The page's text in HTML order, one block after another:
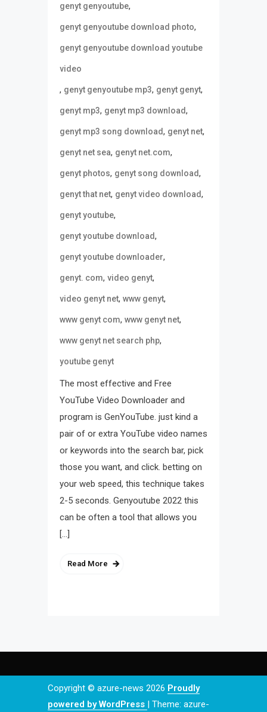
genyt genyoutube,
genyt genyoutube download photo,
genyt genyoutube download youtube
video
, genyt genyoutube mp3, genyt genyt,
genyt mp3, genyt mp3 download,
genyt mp3 song download, genyt net,
genyt net sea, genyt net.com,
genyt photos, genyt song download,
genyt that net, genyt video download,
genyt youtube,
genyt youtube download,
genyt youtube downloader,
genyt. com, video genyt,
video genyt net, www genyt,
www genyt com, www genyt net,
www genyt net search php,
youtube genyt
The most effective and Free
YouTube Video Downloader and
program is GenYouTube. just kind a
pair of or extra YouTube video names
or keywords into the search bar, pick
those you want, and click. betting on
your web speed, this technique takes
2-5 seconds. Genyoutube 2022 this
can be often a tool that allows you
[…]
Read More
Copyright © azure-news 2026 Proudly
powered by WordPress | Theme: azure-